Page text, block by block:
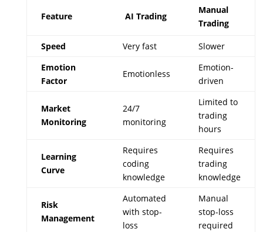
Feature AI Trading
Manual
Trading
Speed Very fast
Slower
Emotion
Factor
Emotionless
Emotion-
driven
Market
Monitoring
24/7
monitoring
Limited to
trading
hours
Learning
Curve
Requires
coding
knowledge
Requires
trading
knowledge
Risk
Management
Automated
with stop-
loss
Manual
stop-loss
required